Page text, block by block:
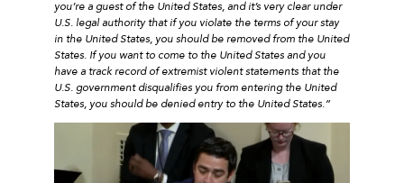
you’re a guest of the United States, and it’s very clear under
U.S. legal authority that if you violate the terms of your stay
in the United States, you should be removed from the United
States. If you want to come to the United States and you
have a track record of extremist violent statements that the
U.S. government disqualifies you from entering the United
States, you should be denied entry to the United States.”